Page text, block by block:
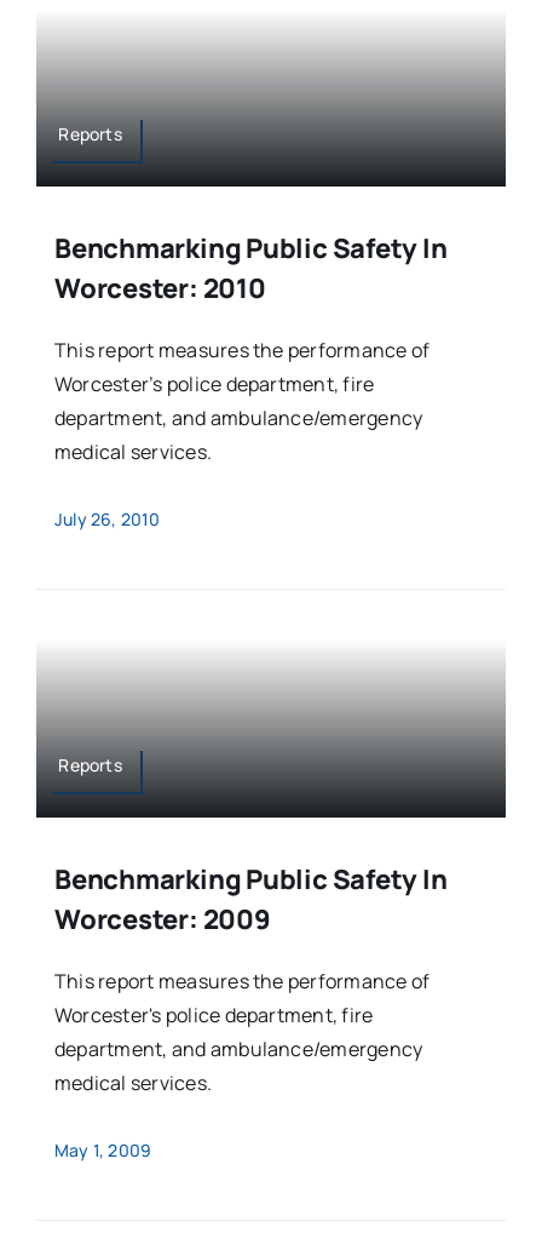
Reports
Benchmarking Public Safety In
Worcester: 2010
This report measures the performance of
Worcester’s police department, fire
department, and ambulance/emergency
medical services.
July 26, 2010
Reports
Benchmarking Public Safety In
Worcester: 2009
This report measures the performance of
Worcester's police department, fire
department, and ambulance/emergency
medical services.
May 1, 2009